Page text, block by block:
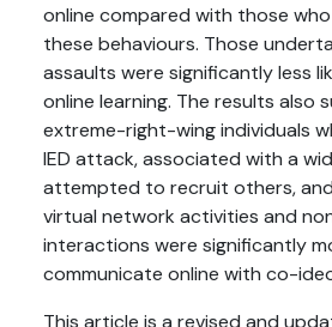
online compared with those
these behaviours. Those
assaults were significantly less
online learning. The results also
extreme-right-wing individuals
IED attack, associated with a
attempted to recruit others,
virtual network activities and
interactions were significantly
communicate online with co-
This article is a revised and